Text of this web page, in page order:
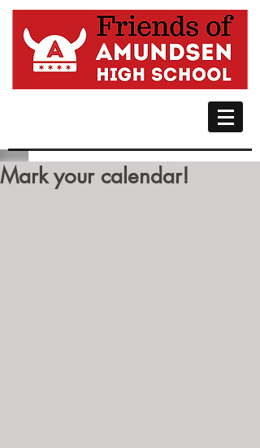
Mark your calendar!